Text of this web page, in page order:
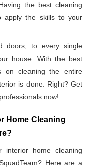
the best cleaning
apply the skills to your
doors, to every single
house. With the best
on cleaning the entire
is done. Right? Get
now!
Home Cleaning
home cleaning
Here are a